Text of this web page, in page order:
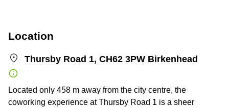
Location
Thursby Road 1, CH62 3PW Birkenhead
Located only 458 m away from the city centre, the
coworking experience at Thursby Road 1 is a sheer